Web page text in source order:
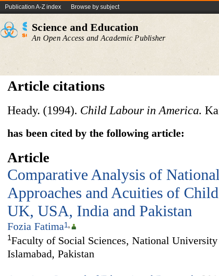
Publication A-Z index Browse by subject
Science and Education
An Open Access and Academic Publisher
Article citations
Heady. (1994). Child Labour in America.
has been cited by the following article:
Article
Comparative Analysis of
Approaches and Acuities of
UK, USA, India and Pakistan
Fozia Fatima1,
1Faculty of Social Sciences, National
Islamabad, Pakistan